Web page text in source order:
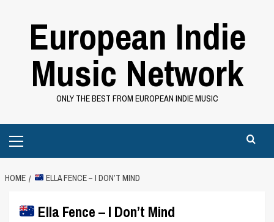
European Indie
Music Network
ONLY THE BEST FROM EUROPEAN INDIE MUSIC
Menu
HOME ELLA FENCE – I DON’T MIND
Ella Fence – I Don’t Mind